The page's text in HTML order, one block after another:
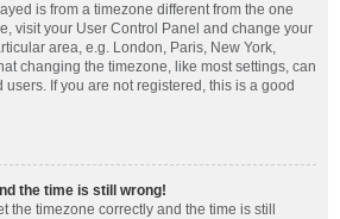
is from a timezone different from the one
visit your User Control Panel and change your
area, e.g. London, Paris, New York,
changing the timezone, like most settings, can
If you are not registered, this is a good
the time is still wrong!
the timezone correctly and the time is still